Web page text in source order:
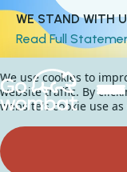
WE STAND WITH
Read Full
We use cookies to
website traffic. By
website's cookie use